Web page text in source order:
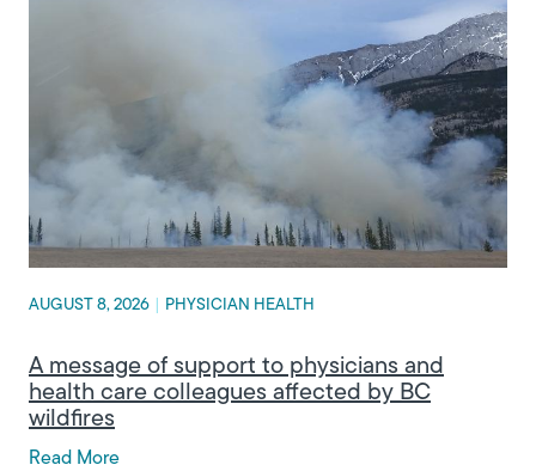
AUGUST 8, 2026 PHYSICIAN HEALTH
A message of support to physicians and
health care colleagues affected by BC
wildfires
Read More